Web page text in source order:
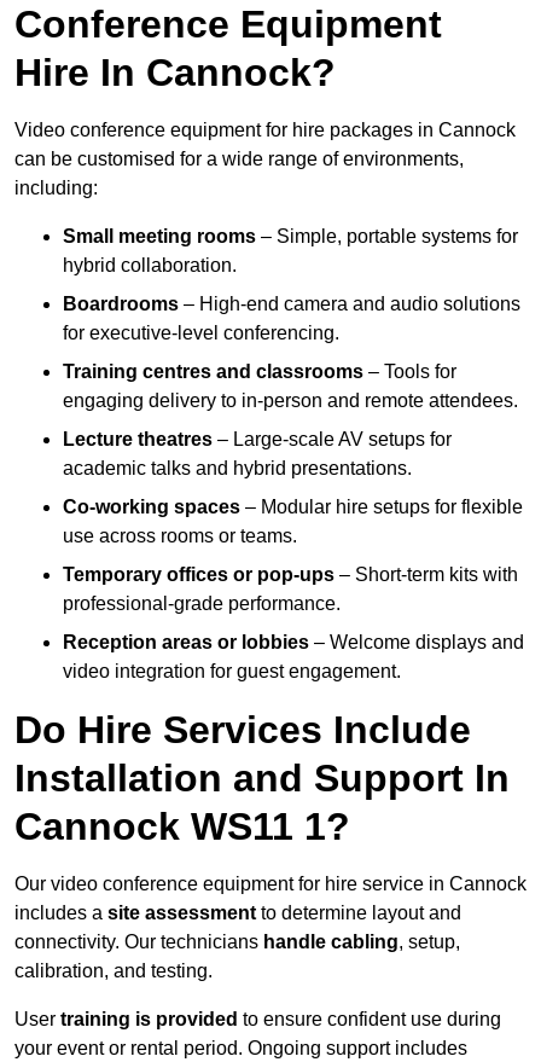
Conference Equipment
Hire In Cannock?
Video conference equipment for hire packages in Cannock
can be customised for a wide range of environments,
including:
Small meeting rooms – Simple, portable systems for
hybrid collaboration.
Boardrooms – High-end camera and audio solutions
for executive-level conferencing.
Training centres and classrooms – Tools for
engaging delivery to in-person and remote attendees.
Lecture theatres – Large-scale AV setups for
academic talks and hybrid presentations.
Co-working spaces – Modular hire setups for flexible
use across rooms or teams.
Temporary offices or pop-ups – Short-term kits with
professional-grade performance.
Reception areas or lobbies – Welcome displays and
video integration for guest engagement.
Do Hire Services Include
Installation and Support In
Cannock WS11 1?
Our video conference equipment for hire service in Cannock
includes a site assessment to determine layout and
connectivity. Our technicians handle cabling, setup,
calibration, and testing.
User training is provided to ensure confident use during
your event or rental period. Ongoing support includes